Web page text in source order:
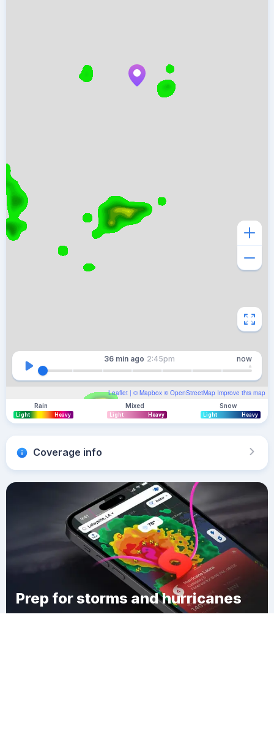
Leaflet | © Mapbox © OpenStreetMap Improve this map
36 min ago 2:45pm now
Rain
Light Heavy
Mixed
Light Heavy
Snow
Light Heavy
Coverage info
Prep for storms and hurricanes